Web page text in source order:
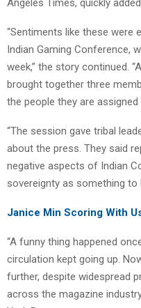
“Sentiments like these were
Indian Gaming Conference,
week,” the story continued.
brought together three
the people they are
“The session gave tribal
about the press. They said
negative aspects of Indian
sovereignty as something to
Janice Min Scoring With
“A funny thing happened
circulation kept going up.
further, despite widespread
across the magazine